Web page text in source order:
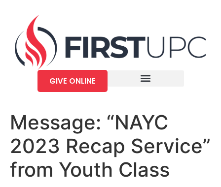
GIVE ONLINE
Message: “NAYC
2023 Recap Service”
from Youth Class